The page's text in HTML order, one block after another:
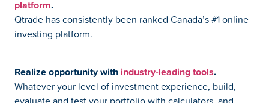
platform.
Qtrade has consistently been ranked Canada’s #1 online
investing platform.
Realize opportunity with industry-leading tools.
Whatever your level of investment experience, build,